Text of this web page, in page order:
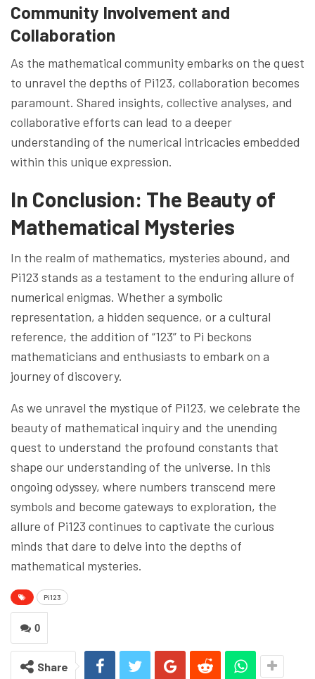
Community Involvement and
Collaboration
As the mathematical community embarks on the quest
to unravel the depths of Pi123, collaboration becomes
paramount. Shared insights, collective analyses, and
collaborative efforts can lead to a deeper
understanding of the numerical intricacies embedded
within this unique expression.
In Conclusion: The Beauty of
Mathematical Mysteries
In the realm of mathematics, mysteries abound, and
Pi123 stands as a testament to the enduring allure of
numerical enigmas. Whether a symbolic
representation, a hidden sequence, or a cultural
reference, the addition of “123” to Pi beckons
mathematicians and enthusiasts to embark on a
journey of discovery.
As we unravel the mystique of Pi123, we celebrate the
beauty of mathematical inquiry and the unending
quest to understand the profound constants that
shape our understanding of the universe. In this
ongoing odyssey, where numbers transcend mere
symbols and become gateways to exploration, the
allure of Pi123 continues to captivate the curious
minds that dare to delve into the depths of
mathematical mysteries.
Pi123
0
Share